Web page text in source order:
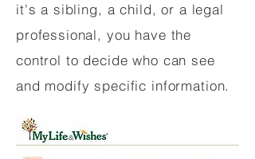
it's a sibling, a child, or a legal
professional, you have the
control to decide who can see
and modify specific information.